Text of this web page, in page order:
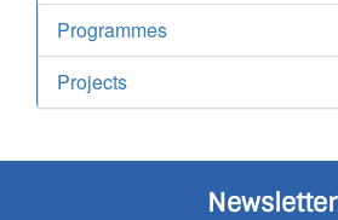
Programmes
Projects
Newsletter